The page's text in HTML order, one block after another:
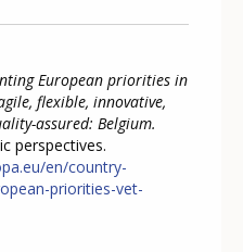
European priorities in
flexible, innovative,
assured: Belgium.
perspectives.
en/country-
priorities-vet-